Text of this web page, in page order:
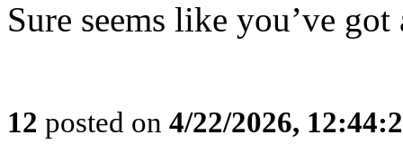
Sure seems like you’ve
12 posted on 4/22/2026,